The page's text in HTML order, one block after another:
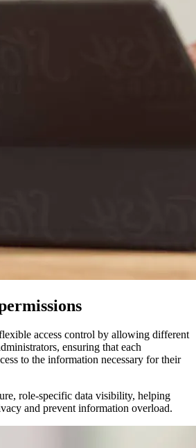
access control by allowing different
ensuring that each
to the information necessary for their
role-specific data visibility, helping
and prevent information overload.